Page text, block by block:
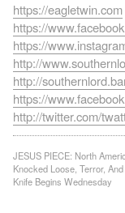
https://eagletwin.com
https://
https://
http://
http://
https://
http://twitter.com/
Post
navigation
JESUS PIECE: North
Knocked Loose, Terror,
Knife Begins Wednesday